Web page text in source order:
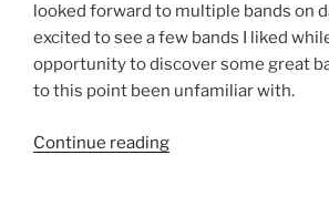
looked forward to multiple bands on
excited to see a few bands I liked
opportunity to discover some great
to this point been unfamiliar with.
Continue reading